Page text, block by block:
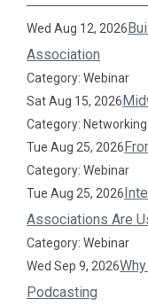
Wed Aug 12, 2026
Association
Category: Webinar
Sat Aug 15, 2026
Category: Networking
Tue Aug 25, 2026
Category: Webinar
Tue Aug 25, 2026
Associations Are
Category: Webinar
Wed Sep 9, 2026
Podcasting